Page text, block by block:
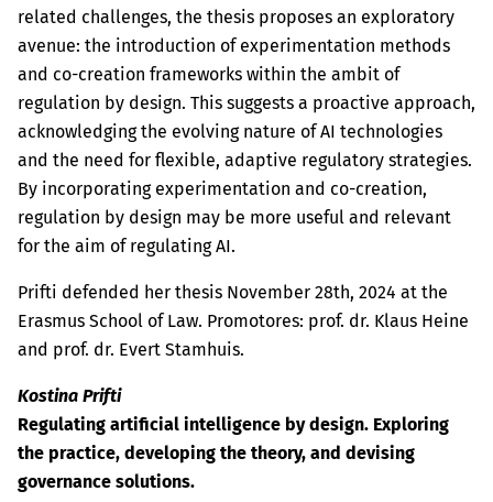
related challenges, the thesis proposes an exploratory
avenue: the introduction of experimentation methods
and co-creation frameworks within the ambit of
regulation by design. This suggests a proactive approach,
acknowledging the evolving nature of AI technologies
and the need for flexible, adaptive regulatory strategies.
By incorporating experimentation and co-creation,
regulation by design may be more useful and relevant
for the aim of regulating AI.
Prifti defended her thesis November 28th, 2024 at the
Erasmus School of Law. Promotores: prof. dr. Klaus Heine
and prof. dr. Evert Stamhuis.
Kostina Prifti
Regulating artificial intelligence by design. Exploring
the practice, developing the theory, and devising
governance solutions.